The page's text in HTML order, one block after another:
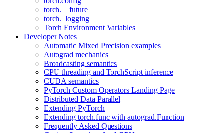
torch.__future__
torch._logging
Torch Environment Variables
Developer Notes
Automatic Mixed Precision examples
Autograd mechanics
Broadcasting semantics
CPU threading and TorchScript inference
CUDA semantics
PyTorch Custom Operators Landing Page
Distributed Data Parallel
Extending PyTorch
Extending torch.func with autograd.Function
Frequently Asked Questions